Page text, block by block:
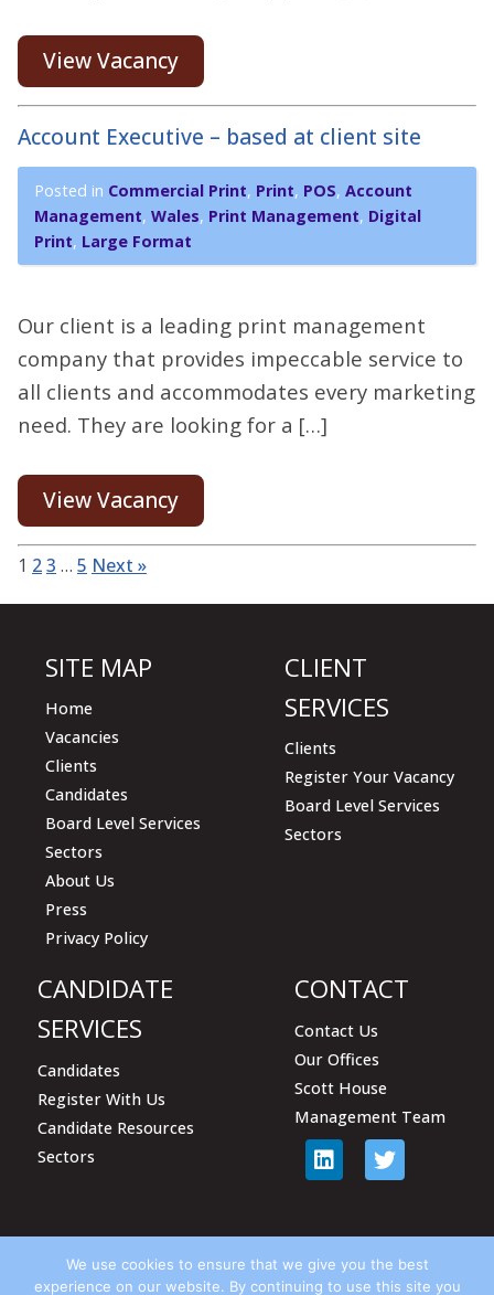
View Vacancy
Account Executive – based at client site
Posted in Commercial Print, Print, POS, Account
Management, Wales, Print Management, Digital
Print, Large Format
Our client is a leading print management
company that provides impeccable service to
all clients and accommodates every marketing
need. They are looking for a […]
View Vacancy
1 23 … 5 Next »
SITE MAP
Home
Vacancies
Clients
Candidates
Board Level Services
Sectors
About Us
Press
Privacy Policy
CLIENT
SERVICES
Clients
Register Your Vacancy
Board Level Services
Sectors
CANDIDATE
SERVICES
Candidates
Register With Us
Candidate Resources
Sectors
CONTACT
Contact Us
Our Offices
Scott House
Management Team
We use cookies to ensure that we give you the best
experience on our website. By continuing to use this site you